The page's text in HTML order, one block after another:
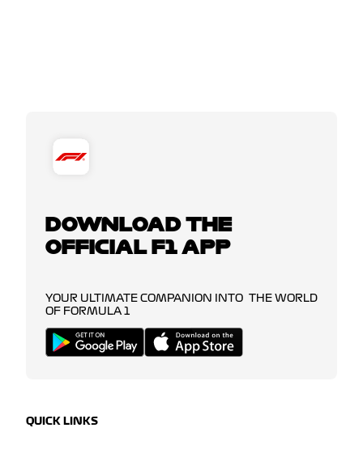
DOWNLOAD THE
OFFICIAL F1 APP
YOUR ULTIMATE COMPANION INTO THE WORLD
OF FORMULA 1
QUICK LINKS